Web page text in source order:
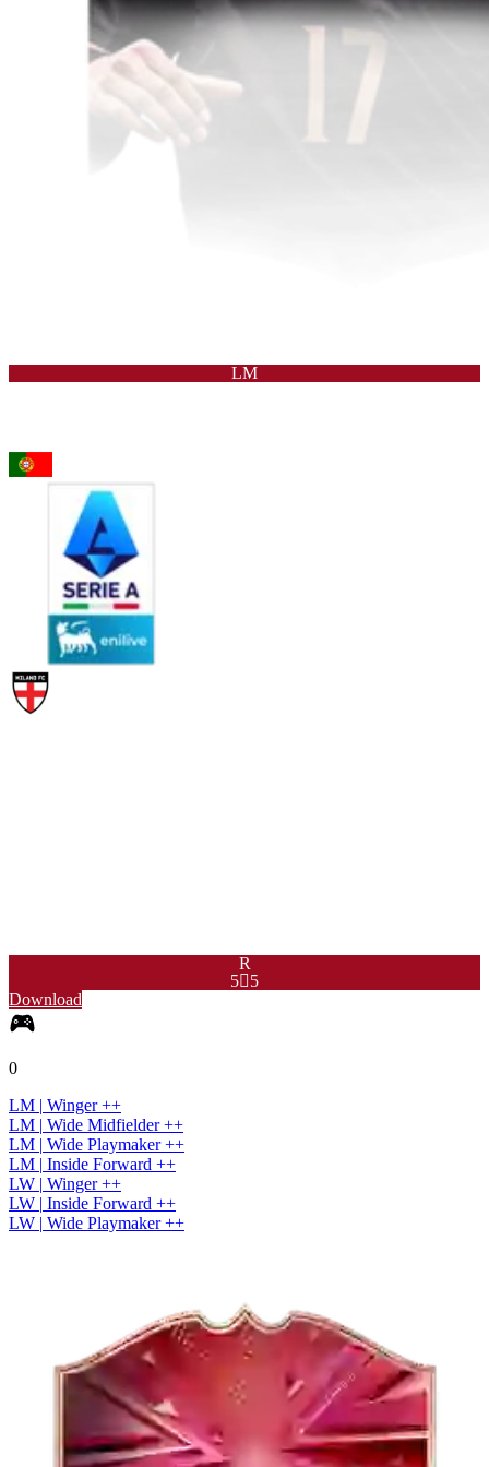
LM
R
55
Download
0
LM | Winger ++
LM | Wide Midfielder ++
LM | Wide Playmaker ++
LM | Inside Forward ++
LW | Winger ++
LW | Inside Forward ++
LW | Wide Playmaker ++